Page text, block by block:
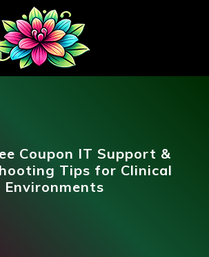
Coupon IT Support &
Tips for Clinical
Environments